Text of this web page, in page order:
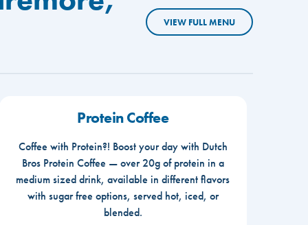
VIEW FULL MENU
Protein Coffee
Coffee with Protein?! Boost your day with Dutch
Bros Protein Coffee — over 20g of protein in a
medium sized drink, available in different flavors
with sugar free options, served hot, iced, or
blended.